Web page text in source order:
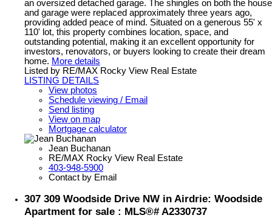
an oversized detached garage. The shingles on both the house
and garage were replaced approximately three years ago,
providing added peace of mind. Situated on a generous 55' x
110' lot, this property combines location, space, and
outstanding potential, making it an excellent opportunity for
investors, renovators, or buyers looking to create their dream
home. More details
Listed by RE/MAX Rocky View Real Estate
LISTING DETAILS
View photos
Schedule viewing / Email
Send listing
View on map
Mortgage calculator
Jean Buchanan
RE/MAX Rocky View Real Estate
403-948-5900
Contact by Email
307 309 Woodside Drive NW in Airdrie: Woodside
Apartment for sale : MLS®# A2330737